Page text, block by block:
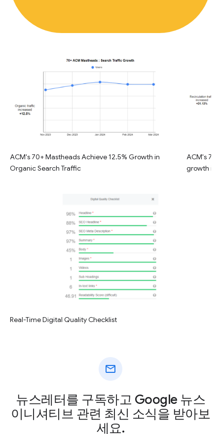
ACM's 70+ Mastheads Achieve 12.5% Growth in
Organic Search Traffic
ACM's
growth in
Real-Time Digital Quality Checklist
mail
뉴스레터를 구독하고 Google 뉴스
이니셔티브 관련 최신 소식을 받아보
세요.